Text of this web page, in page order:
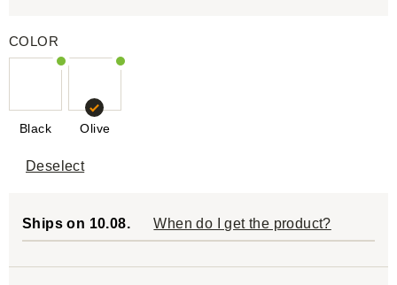
COLOR
Black Olive
Deselect
Ships on 10.08. When do I get the product?